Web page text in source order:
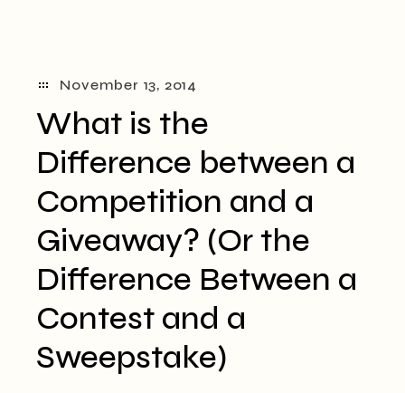
November 13, 2014
What is the
Difference between a
Competition and a
Giveaway? (Or the
Difference Between a
Contest and a
Sweepstake)